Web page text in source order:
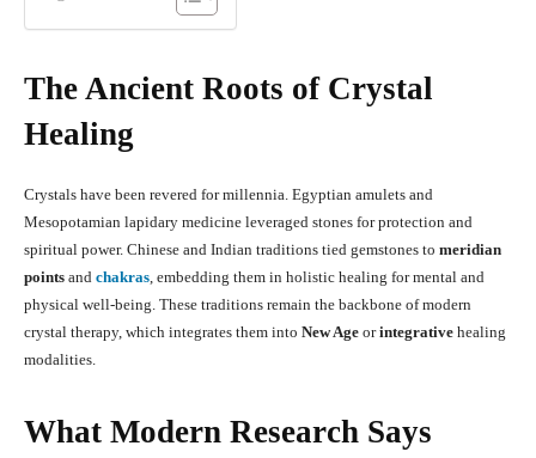
The Ancient Roots of Crystal
Healing
Crystals have been revered for millennia. Egyptian amulets and
Mesopotamian lapidary medicine leveraged stones for protection and
spiritual power. Chinese and Indian traditions tied gemstones to meridian
points and chakras, embedding them in holistic healing for mental and
physical well-being. These traditions remain the backbone of modern
crystal therapy, which integrates them into New Age orintegrative healing
modalities.
What Modern Research Says